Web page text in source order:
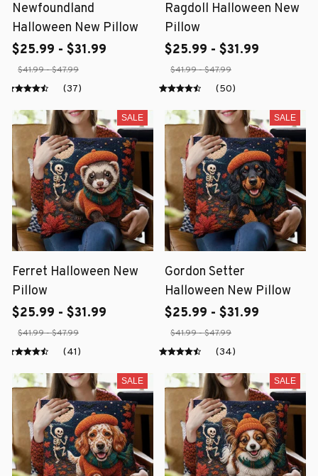
Newfoundland
Halloween New Pillow
$25.99 - $31.99
$41.99 - $47.99
(37)
Ragdoll Halloween New
Pillow
$25.99 - $31.99
$41.99 - $47.99
(50)
SALE
Ferret Halloween New
Pillow
$25.99 - $31.99
$41.99 - $47.99
(41)
SALE
Gordon Setter
Halloween New Pillow
$25.99 - $31.99
$41.99 - $47.99
(34)
SALE SALE